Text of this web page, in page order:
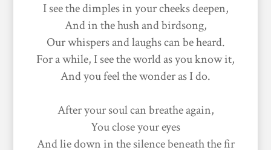
I see the dimples in your cheeks deepen,
And in the hush and birdsong,
Our whispers and laughs can be heard.
For a while, I see the world as you know it,
And you feel the wonder as I do.
After your soul can breathe again,
You close your eyes
And lie down in the silence beneath the fir